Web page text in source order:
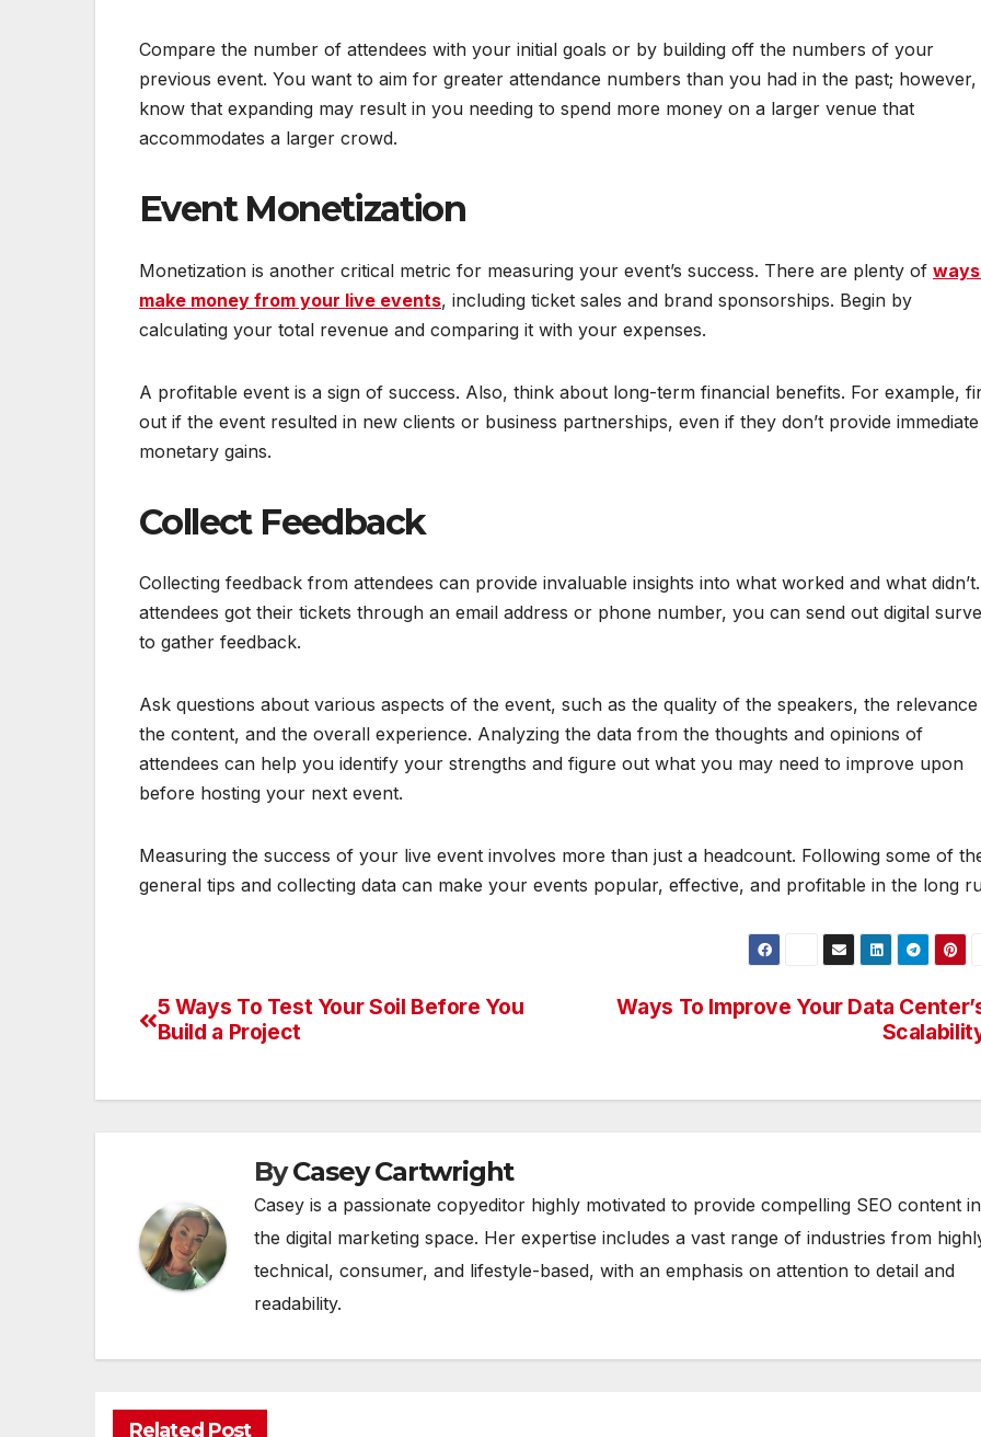
Compare the number of attendees with your initial goals or by building off the numbers of your
previous event. You want to aim for greater attendance numbers than you had in the past; however,
know that expanding may result in you needing to spend more money on a larger venue that
accommodates a larger crowd.
Event Monetization
Monetization is another critical metric for measuring your event’s success. There are plenty of
make money from your live events, including ticket sales and brand sponsorships. Begin by
calculating your total revenue and comparing it with your expenses.
A profitable event is a sign of success. Also, think about long-term financial benefits. For example,
out if the event resulted in new clients or business partnerships, even if they don’t provide immediate
monetary gains.
Collect Feedback
Collecting feedback from attendees can provide invaluable insights into what worked and what
attendees got their tickets through an email address or phone number, you can send out digital
to gather feedback.
Ask questions about various aspects of the event, such as the quality of the speakers, the
the content, and the overall experience. Analyzing the data from the thoughts and opinions of
attendees can help you identify your strengths and figure out what you may need to improve upon
before hosting your next event.
Measuring the success of your live event involves more than just a headcount. Following some of
general tips and collecting data can make your events popular, effective, and profitable in the long
Post
Ways To Improve Your Data
5 Ways To Test Your Soil Before You
Build a Project
ByCasey Cartwright
Casey is a passionate copyeditor highly motivated to provide compelling SEO content in
the digital marketing space. Her expertise includes a vast range of industries from
technical, consumer, and lifestyle-based, with an emphasis on attention to detail and
readability.
Related Post